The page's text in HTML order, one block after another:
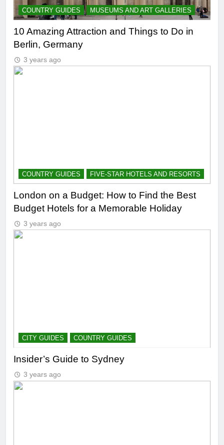
COUNTRY GUIDES MUSEUMS AND ART GALLERIES
10 Amazing Attraction and Things to Do in
Berlin, Germany
3 years ago
COUNTRY GUIDES FIVE-STAR HOTELS AND RESORTS
London on a Budget: How to Find the Best
Budget Hotels for a Memorable Holiday
3 years ago
CITY GUIDES COUNTRY GUIDES
Insider’s Guide to Sydney
3 years ago